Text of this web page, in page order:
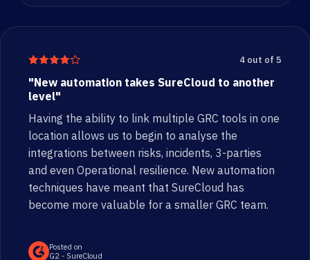
4 out of 5
"New automation takes SureCloud to another
level"
Having the ability to link multiple GRC tools in one
location allows us to begin to analyse the
integrations between risks, incidents, 3-parties
and even Operational resilience. New automation
techniques have meant that SureCloud has
become more valuable for a smaller GRC team.
Posted on
G2 - SureCloud